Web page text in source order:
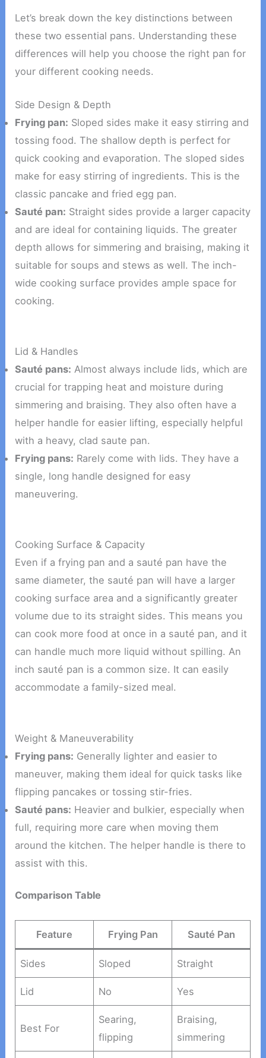
Let’s break down the key distinctions between
these two essential pans. Understanding these
differences will help you choose the right pan for
your different cooking needs.
Side Design & Depth
Frying pan: Sloped sides make it easy stirring and
tossing food. The shallow depth is perfect for
quick cooking and evaporation. The sloped sides
make for easy stirring of ingredients. This is the
classic pancake and fried egg pan.
Sauté pan: Straight sides provide a larger capacity
and are ideal for containing liquids. The greater
depth allows for simmering and braising, making it
suitable for soups and stews as well. The inch-
wide cooking surface provides ample space for
cooking.
Lid & Handles
Sauté pans: Almost always include lids, which are
crucial for trapping heat and moisture during
simmering and braising. They also often have a
helper handle for easier lifting, especially helpful
with a heavy, clad saute pan.
Frying pans: Rarely come with lids. They have a
single, long handle designed for easy
maneuvering.
Cooking Surface & Capacity
Even if a frying pan and a sauté pan have the
same diameter, the sauté pan will have a larger
cooking surface area and a significantly greater
volume due to its straight sides. This means you
can cook more food at once in a sauté pan, and it
can handle much more liquid without spilling. An
inch sauté pan is a common size. It can easily
accommodate a family-sized meal.
Weight & Maneuverability
Frying pans: Generally lighter and easier to
maneuver, making them ideal for quick tasks like
flipping pancakes or tossing stir-fries.
Sauté pans: Heavier and bulkier, especially when
full, requiring more care when moving them
around the kitchen. The helper handle is there to
assist with this.
Comparison Table
Feature Frying Pan Sauté Pan
Sides Sloped Straight
Lid No Yes
Best For
Searing,
flipping
Braising,
simmering